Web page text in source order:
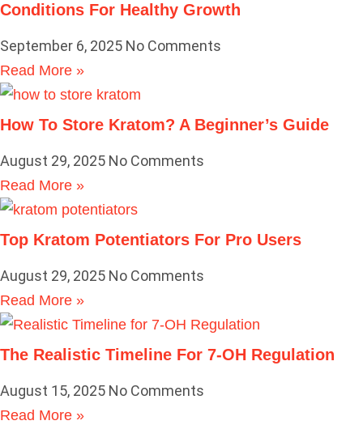
Conditions For Healthy Growth
September 6, 2025 No Comments
Read More »
How To Store Kratom? A Beginner’s Guide
August 29, 2025 No Comments
Read More »
Top Kratom Potentiators For Pro Users
August 29, 2025 No Comments
Read More »
The Realistic Timeline For 7-OH Regulation
August 15, 2025 No Comments
Read More »